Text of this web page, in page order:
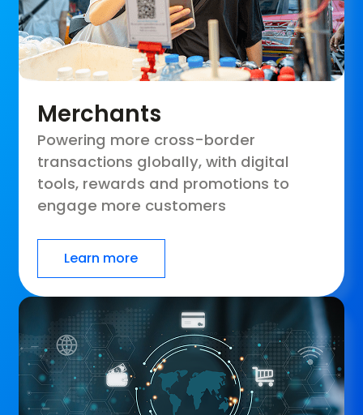
Merchants
Powering more cross-border
transactions globally, with digital
tools, rewards and promotions to
engage more customers
Learn more